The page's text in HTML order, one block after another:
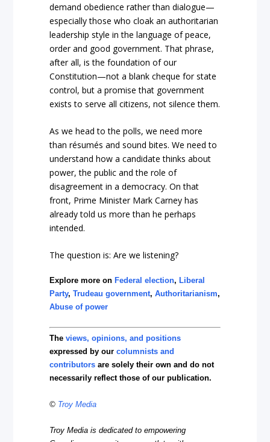
demand obedience rather than dialogue—
especially those who cloak an authoritarian
leadership style in the language of peace,
order and good government. That phrase,
after all, is the foundation of our
Constitution—not a blank cheque for state
control, but a promise that government
exists to serve all citizens, not silence them.
As we head to the polls, we need more
than résumés and sound bites. We need to
understand how a candidate thinks about
power, the public and the role of
disagreement in a democracy. On that
front, Prime Minister Mark Carney has
already told us more than he perhaps
intended.
The question is: Are we listening?
Explore more on Federal election, Liberal
Party,Trudeau government,Authoritarianism,
Abuse of power
Theviews, opinions, and positions
expressed by ourcolumnists and
contributors are solely their own and do not
necessarily reflect those of our publication.
© Troy Media
Troy Media is dedicated to empowering